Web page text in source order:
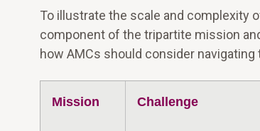
To illustrate the scale and complexity
component of the tripartite mission
how AMCs should consider
Mission Challenge